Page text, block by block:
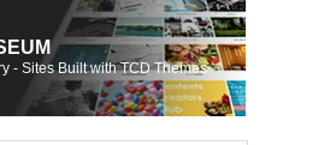
- Sites Built with TCD Themes